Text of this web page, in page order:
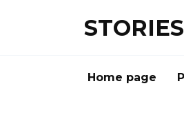
STORIES
Home page